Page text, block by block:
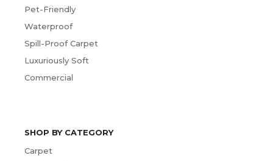
Pet-Friendly
Waterproof
Spill-Proof Carpet
Luxuriously Soft
Commercial
SHOP BY CATEGORY
Carpet